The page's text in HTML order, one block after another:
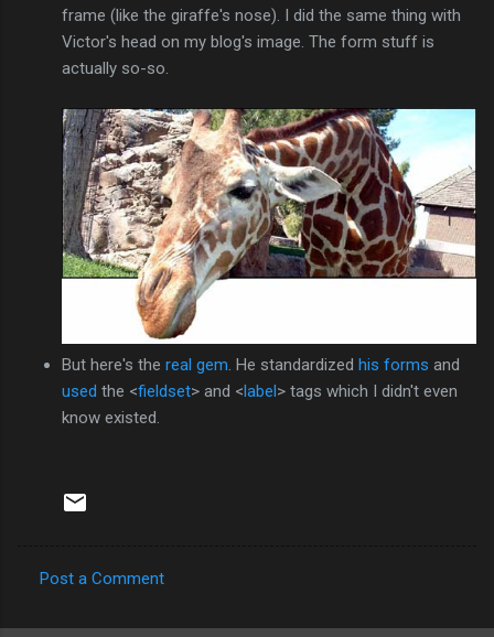
frame (like the giraffe's nose). I did the same thing with
Victor's head on my blog's image. The form stuff is
actually so-so.
But here's the real gem. He standardized his forms and
used the <fieldset> and <label> tags which I didn't even
know existed.
o
Post a Comment